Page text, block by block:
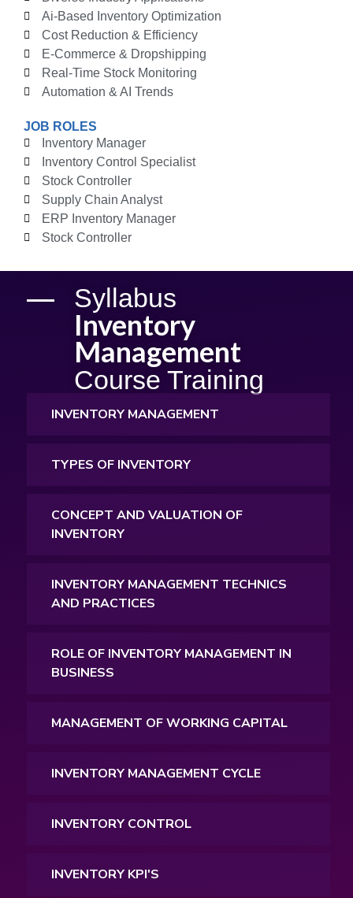
Ai-Based Inventory Optimization
Cost Reduction & Efficiency
E-Commerce & Dropshipping
Real-Time Stock Monitoring
Automation & AI Trends
JOB ROLES
Inventory Manager
Inventory Control Specialist
Stock Controller
Supply Chain Analyst
ERP Inventory Manager
Stock Controller
Syllabus
Inventory
Management
Course Training
INVENTORY MANAGEMENT
TYPES OF INVENTORY
CONCEPT AND VALUATION OF
INVENTORY
INVENTORY MANAGEMENT TECHNICS
AND PRACTICES
ROLE OF INVENTORY MANAGEMENT IN
BUSINESS
MANAGEMENT OF WORKING CAPITAL
INVENTORY MANAGEMENT CYCLE
INVENTORY CONTROL
INVENTORY KPI'S